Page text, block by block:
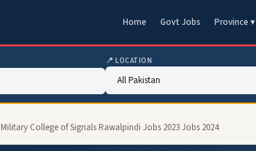
Home Govt Jobs Province ▾
📍 LOCATION
College of Signals Rawalpindi Jobs 2023 Jobs 2024